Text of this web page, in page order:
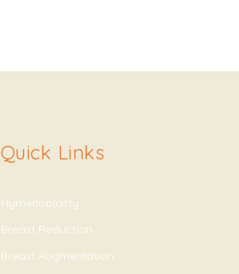
Quick Links
Hymenoplasty
Breast Reduction
Breast Augmentation